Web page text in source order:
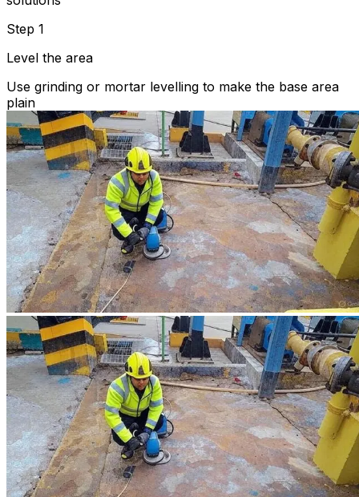
Step 1
Level the area
Use grinding or mortar levelling to make the base area
plain